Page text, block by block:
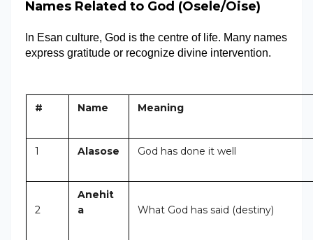
Names Related to God (Osele/Oise)
In Esan culture, God is the centre of life. Many names
express gratitude or recognize divine intervention.
# Name Meaning
1 Alasose God has done it well
2
Anehit
a
What God has said (destiny)